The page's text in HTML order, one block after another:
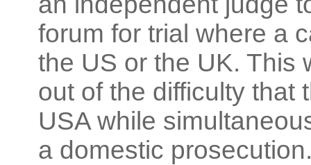
forum for trial where a
the US or the UK. This
out of the difficulty that
USA while
a domestic